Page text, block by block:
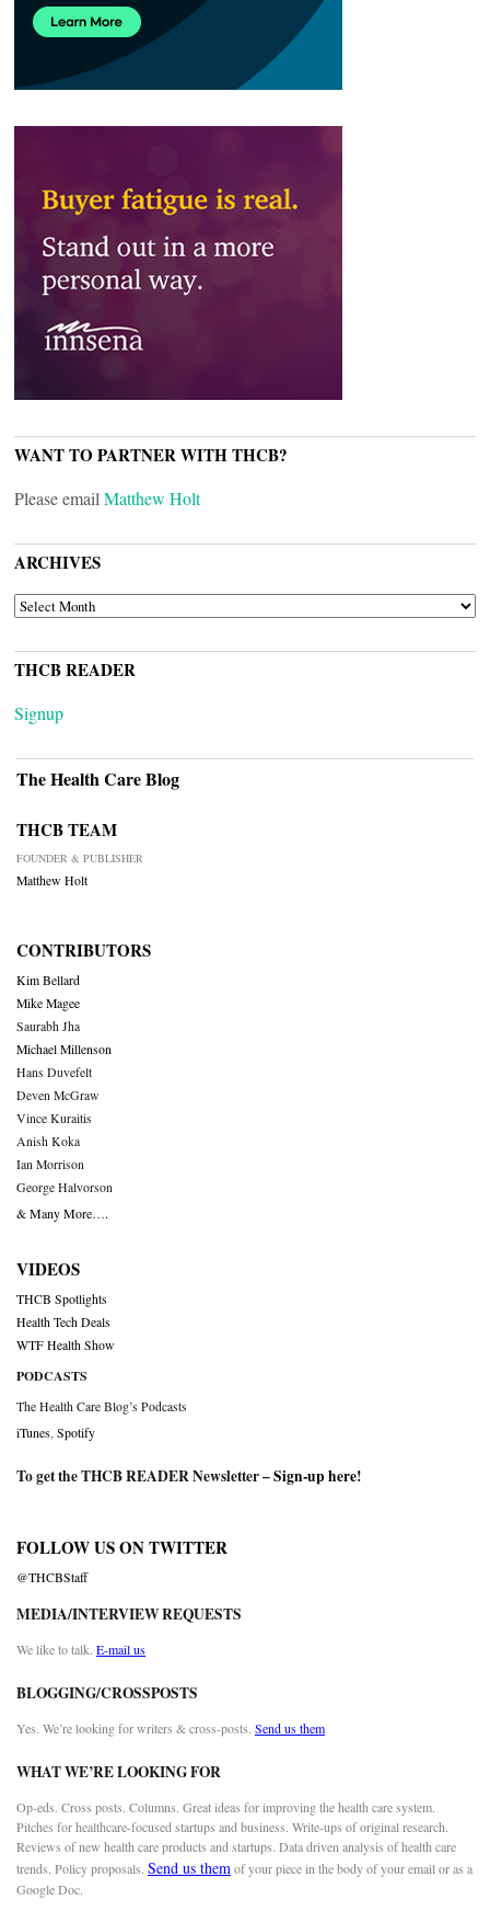
WANT TO PARTNER WITH THCB?
Please email Matthew Holt
ARCHIVES
ARCHIVES
THCB READER
Signup
The Health Care Blog
THCB TEAM
FOUNDER & PUBLISHER
Matthew Holt
CONTRIBUTORS
Kim Bellard
Mike Magee
Saurabh Jha
Michael Millenson
Hans Duvefelt
Deven McGraw
Vince Kuraitis
Anish Koka
Ian Morrison
George Halvorson
& Many More….
VIDEOS
THCB Spotlights
Health Tech Deals
WTF Health Show
PODCASTS
The Health Care Blog’s Podcasts
iTunes Spotify
To get the THCB READER Newsletter –Sign-up here!
FOLLOW US ON TWITTER
@THCBStaff
MEDIA/INTERVIEW REQUESTS
We like to talk. E-mail us
BLOGGING/CROSSPOSTS
Yes. We’re looking for writers & cross-posts. Send us them
WHAT WE’RE LOOKING FOR
Op-eds. Cross posts. Columns. Great ideas for improving the health care system.
Pitches for healthcare-focused startups and business. Write-ups of original research.
Reviews of new health care products and startups. Data driven analysis of health care
trends. Policy proposals. Send us themof your piece in the body of your email or as a
Google Doc.